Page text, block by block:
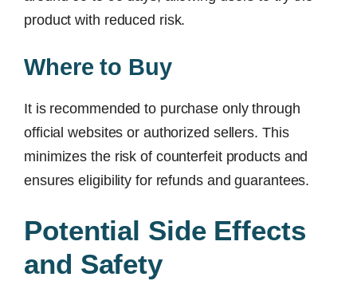
product with reduced risk.
Where to Buy
It is recommended to purchase only through
official websites or authorized sellers. This
minimizes the risk of counterfeit products and
ensures eligibility for refunds and guarantees.
Potential Side Effects
and Safety